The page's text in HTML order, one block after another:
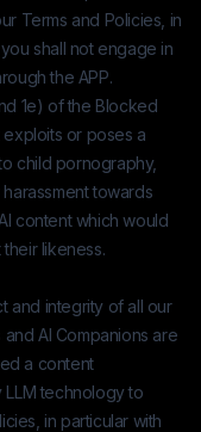
Terms and Policies, in
shall not engage in
the APP.
1e) of the Blocked
or poses a
child pornography,
towards
content which would
likeness.
and integrity of all our
AI Companions are
a content
technology to
in particular with